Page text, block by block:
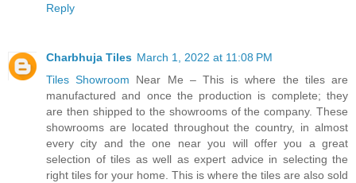
Reply
Charbhuja Tiles March 1, 2022 at 11:08 PM
Tiles Showroom Near Me – This is where the tiles are
manufactured and once the production is complete; they
are then shipped to the showrooms of the company. These
showrooms are located throughout the country, in almost
every city and the one near you will offer you a great
selection of tiles as well as expert advice in selecting the
right tiles for your home. This is where the tiles are also sold